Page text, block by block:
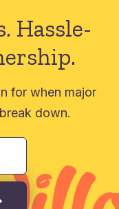
Hassle-
for when major
down.